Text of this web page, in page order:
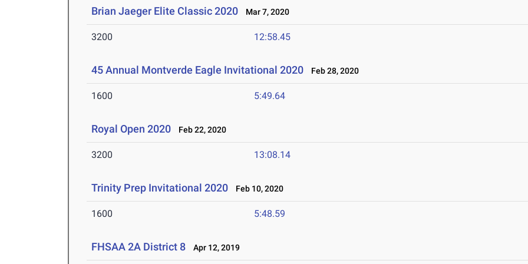
Brian Jaeger Elite Classic 2020 Mar 7, 2020
3200 12:58.45
45 Annual Montverde Eagle Invitational 2020 Feb 28, 2020
1600 5:49.64
Royal Open 2020 Feb 22, 2020
3200 13:08.14
Trinity Prep Invitational 2020 Feb 10, 2020
1600 5:48.59
FHSAA 2A District 8 Apr 12, 2019